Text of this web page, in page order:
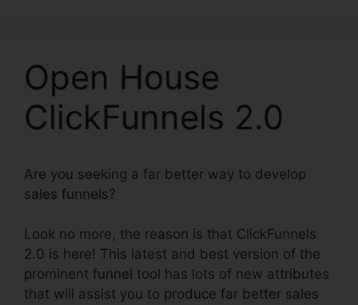
Open House
ClickFunnels 2.0
Are you seeking a far better way to develop
sales funnels?
Look no more, the reason is that ClickFunnels
2.0 is here! This latest and best version of the
prominent funnel tool has lots of new attributes
that will assist you to produce far better sales